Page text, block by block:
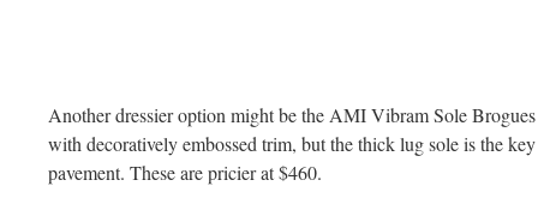
Another dressier option might be the AMI Vibram Sole
with decoratively embossed trim, but the thick lug sole is the
pavement. These are pricier at $460.